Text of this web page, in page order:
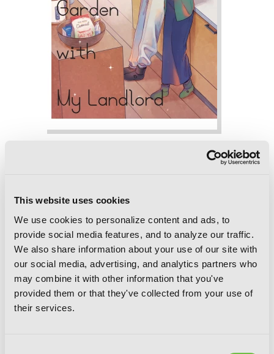
This website uses cookies
We use cookies to personalize content and ads, to
provide social media features, and to analyze our traffic.
We also share information about your use of our site with
our social media, advertising, and analytics partners who
may combine it with other information that you've
provided them or that they've collected from your use of
their services.